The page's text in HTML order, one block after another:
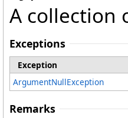
A collection
Exceptions
Exception
ArgumentNullException
Remarks